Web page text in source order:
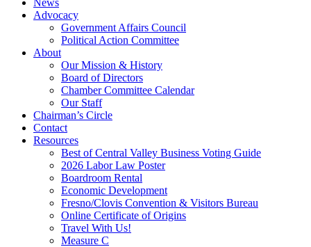
News
Advocacy
Government Affairs Council
Political Action Committee
About
Our Mission & History
Board of Directors
Chamber Committee Calendar
Our Staff
Chairman’s Circle
Contact
Resources
Best of Central Valley Business Voting Guide
2026 Labor Law Poster
Boardroom Rental
Economic Development
Fresno/Clovis Convention & Visitors Bureau
Online Certificate of Origins
Travel With Us!
Measure C